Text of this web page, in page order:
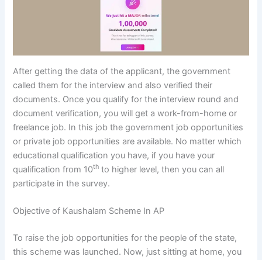
After getting the data of the applicant, the government
called them for the interview and also verified their
documents. Once you qualify for the interview round and
document verification, you will get a work-from-home or
freelance job. In this job the government job opportunities
or private job opportunities are available. No matter which
educational qualification you have, if you have your
qualification from 10th to higher level, then you can all
participate in the survey.
Objective of Kaushalam Scheme In AP
To raise the job opportunities for the people of the state,
this scheme was launched. Now, just sitting at home, you